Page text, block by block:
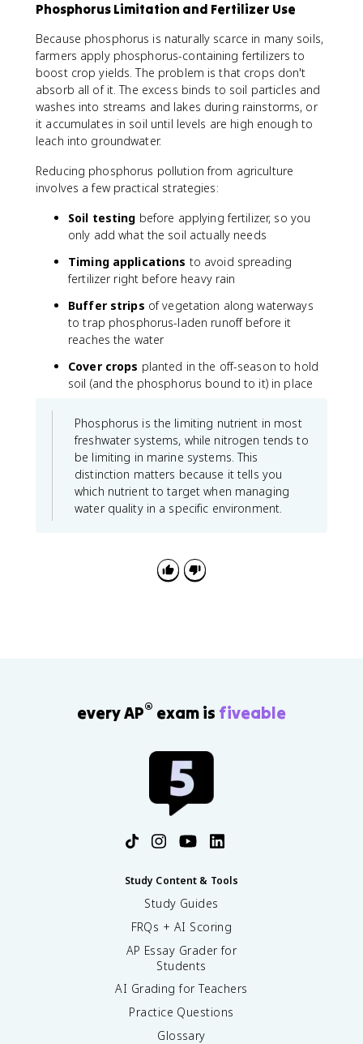
Phosphorus Limitation and Fertilizer Use
Because phosphorus is naturally scarce in many soils,
farmers apply phosphorus-containing fertilizers to
boost crop yields. The problem is that crops don't
absorb all of it. The excess binds to soil particles and
washes into streams and lakes during rainstorms, or
it accumulates in soil until levels are high enough to
leach into groundwater.
Reducing phosphorus pollution from agriculture
involves a few practical strategies:
Soil testing before applying fertilizer, so you
only add what the soil actually needs
Timing applications to avoid spreading
fertilizer right before heavy rain
Buffer strips of vegetation along waterways
to trap phosphorus-laden runoff before it
reaches the water
Cover crops planted in the off-season to hold
soil (and the phosphorus bound to it) in place
Phosphorus is the limiting nutrient in most
freshwater systems, while nitrogen tends to
be limiting in marine systems. This
distinction matters because it tells you
which nutrient to target when managing
water quality in a specific environment.
every AP® exam is fiveable
Study Content & Tools
Study Guides
FRQs + AI Scoring
AP Essay Grader for
Students
AI Grading for Teachers
Practice Questions
Glossary